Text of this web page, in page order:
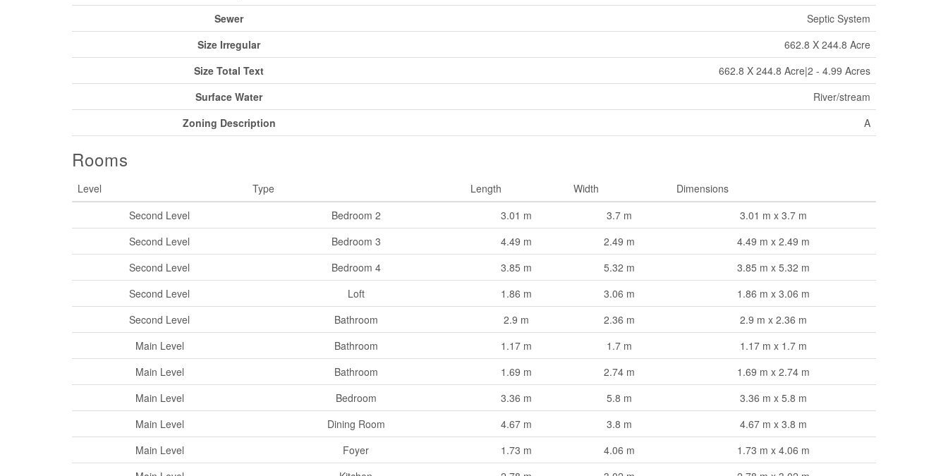
Sewer
Septic System
Size Irregular
662.8 X 244.8 Acre
Size Total Text
662.8 X 244.8 Acre|2 - 4.99 Acres
Surface Water
River/stream
Zoning Description
A
Rooms
Level Type Length Width
Dimensions
Second Level
Bedroom 2 3.01 m 3.7 m
3.01 m x 3.7 m
Second Level
Bedroom 3 4.49 m 2.49 m
4.49 m x 2.49 m
Second Level
Bedroom 4 3.85 m 5.32 m
3.85 m x 5.32 m
Second Level
Loft 1.86 m 3.06 m
1.86 m x 3.06 m
Second Level
Bathroom 2.9 m 2.36 m
2.9 m x 2.36 m
Main Level
Bathroom 1.17 m 1.7 m
1.17 m x 1.7 m
Main Level
Bathroom 1.69 m 2.74 m
1.69 m x 2.74 m
Main Level
Bedroom 3.36 m 5.8 m
3.36 m x 5.8 m
Main Level
Dining Room 4.67 m 3.8 m
4.67 m x 3.8 m
Main Level
Foyer 1.73 m 4.06 m
1.73 m x 4.06 m